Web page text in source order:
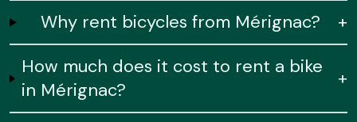
Why rent bicycles from Mérignac?
+
How much does it cost to rent a bike
in Mérignac?
+